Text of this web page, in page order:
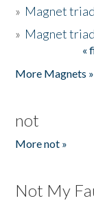
» Magnet
» Magnet
«
More Magnets »
not
More not »
Not My